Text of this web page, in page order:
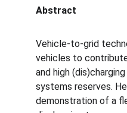
Abstract
Vehicle-to-grid
vehicles to
and high
systems reserves.
demonstration of a